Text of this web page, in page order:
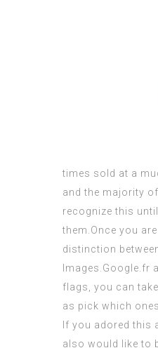
times sold at a
and the majority
recognize this
them.Once you
distinction
Images.Google.fr
flags, you can
as pick which
If you adored this
also would like to